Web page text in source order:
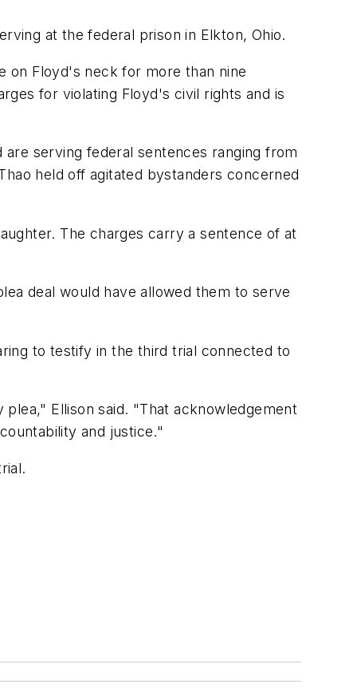
at the federal prison in Elkton, Ohio.
on Floyd's neck for more than nine
for violating Floyd's civil rights and is
serving federal sentences ranging from
held off agitated bystanders concerned
The charges carry a sentence of at
deal would have allowed them to serve
to testify in the third trial connected to
Ellison said. "That acknowledgement
and justice."